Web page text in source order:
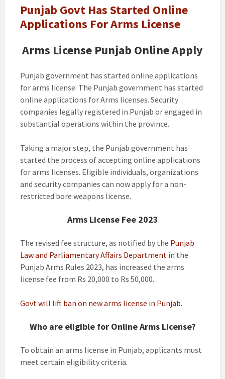
license
Punjab.
to
Punjab Govt Has Started Online
Applications For Arms License
Arms License Punjab Online Apply
Punjab government has started online applications
for arms license. The Punjab government has started
online applications for Arms licenses. Security
companies legally registered in Punjab or engaged in
substantial operations within the province.
Taking a major step, the Punjab government has
started the process of accepting online applications
for arms licenses. Eligible individuals, organizations
and security companies can now apply for a non-
restricted bore weapons license.
Arms LicenseFee 2023
The revised fee structure, as notified by the Punjab
Law and Parliamentary Affairs Department in the
Punjab Arms Rules 2023, has increased the arms
license fee from Rs 20,000 to Rs 50,000.
Govt will lift ban on new arms license in Punjab.
Who are eligible for Online Arms License?
To obtain an arms license in Punjab, applicants must
meet certain eligibility criteria.